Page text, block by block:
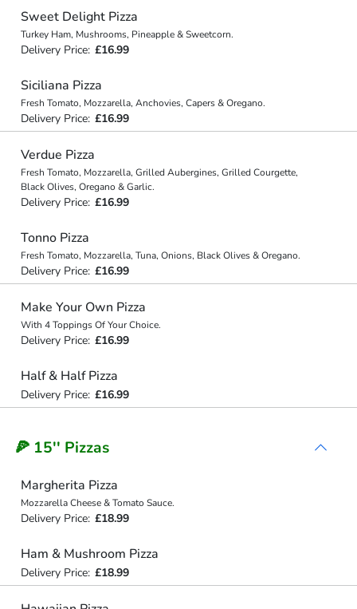
Sweet Delight Pizza
Turkey Ham, Mushrooms, Pineapple & Sweetcorn.
Delivery Price: £16.99
Siciliana Pizza
Fresh Tomato, Mozzarella, Anchovies, Capers & Oregano.
Delivery Price: £16.99
Verdue Pizza
Fresh Tomato, Mozzarella, Grilled Aubergines, Grilled Courgette,
Black Olives, Oregano & Garlic.
Delivery Price: £16.99
Tonno Pizza
Fresh Tomato, Mozzarella, Tuna, Onions, Black Olives & Oregano.
Delivery Price: £16.99
Make Your Own Pizza
With 4 Toppings Of Your Choice.
Delivery Price: £16.99
Half & Half Pizza
Delivery Price: £16.99
🍕 15'' Pizzas
Margherita Pizza
Mozzarella Cheese & Tomato Sauce.
Delivery Price: £18.99
Ham & Mushroom Pizza
Delivery Price: £18.99